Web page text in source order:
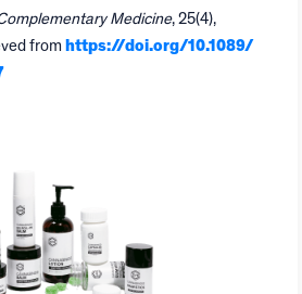
Medicine, 25(4),
from https://doi.org/10.1089/